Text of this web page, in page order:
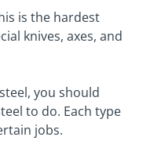
is the hardest
knives, axes, and
you should
to do. Each type
jobs.